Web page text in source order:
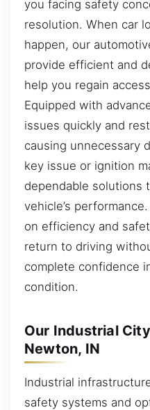
you facing safety
resolution. When car
happen, our
provide efficient and
help you regain
Equipped with
issues quickly and
causing unnecessary
key issue or ignition
dependable solutions
vehicle’s
on efficiency and
return to driving
complete confidence
condition.
Our Industrial
Newton, IN
Industrial
safety systems and